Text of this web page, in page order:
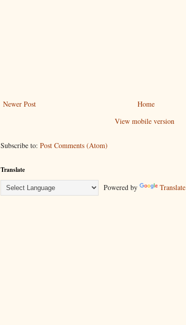
Newer Post
Home
View mobile version
Subscribe to: Post Comments (Atom)
Translate
Powered by Translate